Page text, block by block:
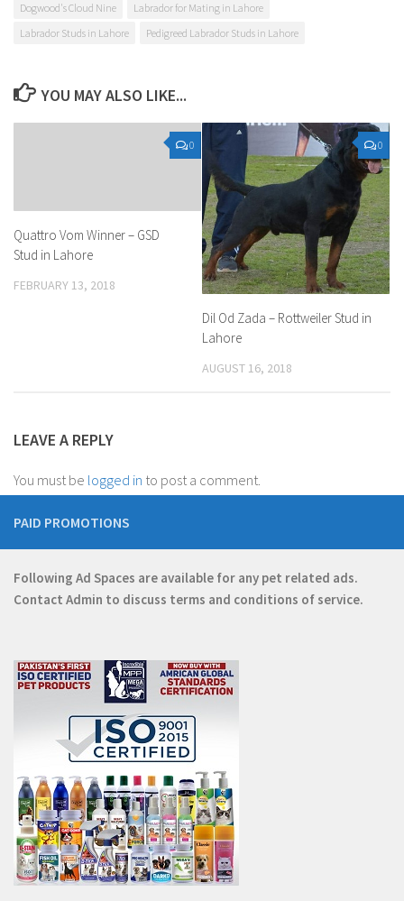
Dogwood's Cloud Nine
Labrador for Mating in Lahore
Labrador Studs in Lahore
Pedigreed Labrador Studs in Lahore
YOU MAY ALSO LIKE...
0
Quattro Vom Winner – GSD
Stud in Lahore
FEBRUARY 13, 2018
0
Dil Od Zada – Rottweiler Stud in
Lahore
AUGUST 16, 2018
LEAVE A REPLY
You must be logged in to post a comment.
PAID PROMOTIONS
Following Ad Spaces are available for any pet related ads.
Contact Admin to discuss terms and conditions of service.